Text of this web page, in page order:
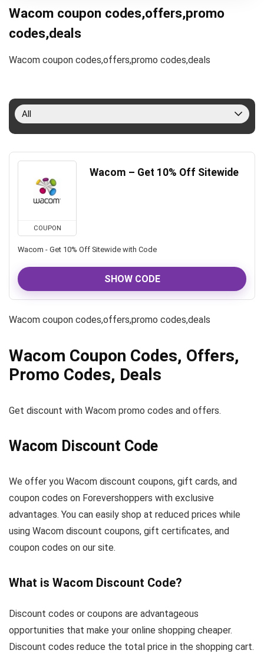
Wacom coupon codes,offers,promo
codes,deals
Wacom coupon codes,offers,promo codes,deals
All
COUPON
Wacom – Get 10% Off Sitewide
Wacom - Get 10% Off Sitewide with Code
SHOW CODE
Wacom coupon codes,offers,promo codes,deals
Wacom Coupon Codes, Offers,
Promo Codes, Deals
Get discount with Wacom promo codes and offers.
Wacom Discount Code
We offer you Wacom discount coupons, gift cards, and
coupon codes on Forevershoppers with exclusive
advantages. You can easily shop at reduced prices while
using Wacom discount coupons, gift certificates, and
coupon codes on our site.
What is Wacom Discount Code?
Discount codes or coupons are advantageous
opportunities that make your online shopping cheaper.
Discount codes reduce the total price in the shopping cart.